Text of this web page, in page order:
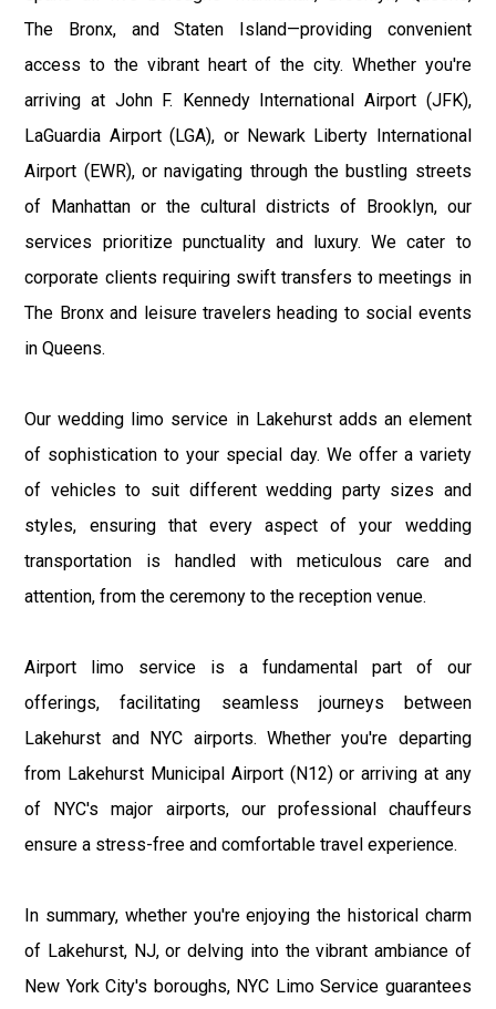
The Bronx, and Staten Island—providing convenient
access to the vibrant heart of the city. Whether you're
arriving at John F. Kennedy International Airport (JFK),
LaGuardia Airport (LGA), or Newark Liberty International
Airport (EWR), or navigating through the bustling streets
of Manhattan or the cultural districts of Brooklyn, our
services prioritize punctuality and luxury. We cater to
corporate clients requiring swift transfers to meetings in
The Bronx and leisure travelers heading to social events
in Queens.
Our wedding limo service in Lakehurst adds an element
of sophistication to your special day. We offer a variety
of vehicles to suit different wedding party sizes and
styles, ensuring that every aspect of your wedding
transportation is handled with meticulous care and
attention, from the ceremony to the reception venue.
Airport limo service is a fundamental part of our
offerings, facilitating seamless journeys between
Lakehurst and NYC airports. Whether you're departing
from Lakehurst Municipal Airport (N12) or arriving at any
of NYC's major airports, our professional chauffeurs
ensure a stress-free and comfortable travel experience.
In summary, whether you're enjoying the historical charm
of Lakehurst, NJ, or delving into the vibrant ambiance of
New York City's boroughs, NYC Limo Service guarantees